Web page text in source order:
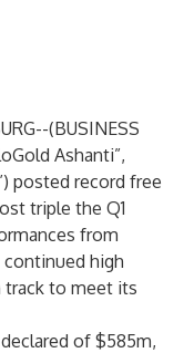
(BUSINESS
Ashanti”,
posted record free
triple the Q1
from
high
track to meet its
of $585m,